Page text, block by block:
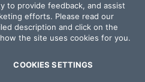
Agreement
Information
to provide feedback, and assist
efforts. Please read our
description and click on the
the site uses cookies for you.
COOKIES SETTINGS